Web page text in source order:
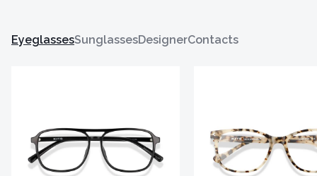
EyeglassesSunglassesDesignerContacts